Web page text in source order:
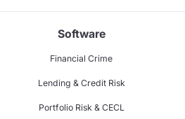
Software
Financial Crime
Lending & Credit Risk
Portfolio Risk & CECL